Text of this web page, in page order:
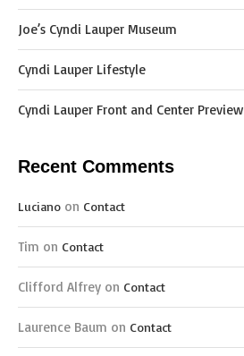
Joe’s Cyndi Lauper Museum
Cyndi Lauper Lifestyle
Cyndi Lauper Front and Center Preview
Recent Comments
Luciano on Contact
Tim on Contact
Clifford Alfrey on Contact
Laurence Baum on Contact